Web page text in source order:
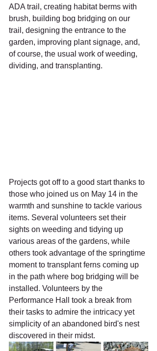
ADA trail, creating habitat berms with
brush, building bog bridging on our
trail, designing the entrance to the
garden, improving plant signage, and,
of course, the usual work of weeding,
dividing, and transplanting.
Projects got off to a good start thanks to
those who joined us on May 14 in the
warmth and sunshine to tackle various
items. Several volunteers set their
sights on weeding and tidying up
various areas of the gardens, while
others took advantage of the springtime
moment to transplant ferns coming up
in the path where bog bridging will be
installed. Volunteers by the
Performance Hall took a break from
their tasks to admire the intricacy yet
simplicity of an abandoned bird's nest
discovered in their midst.